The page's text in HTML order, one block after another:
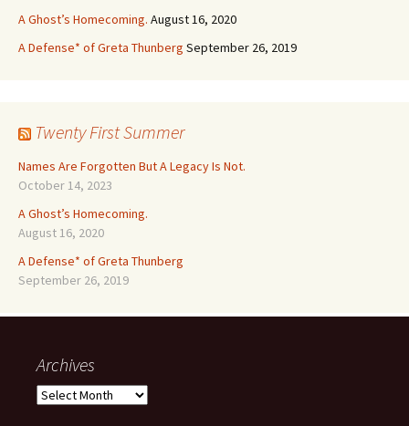
A Ghost’s Homecoming. August 16, 2020
A Defense* of Greta Thunberg September 26, 2019
Twenty First Summer
Names Are Forgotten But A Legacy Is Not.
October 14, 2023
A Ghost’s Homecoming.
August 16, 2020
A Defense* of Greta Thunberg
September 26, 2019
Archives
Archives